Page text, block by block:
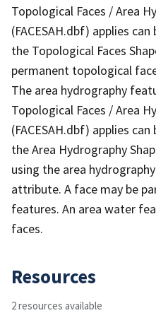
Topological Faces / Area
(FACESAH.dbf) applies
the Topological Faces
permanent topological
The area hydrography
Topological Faces / Area
(FACESAH.dbf) applies
the Area Hydrography
using the area
attribute. A face may be
features. An area water
faces.
Resources
2 resources available